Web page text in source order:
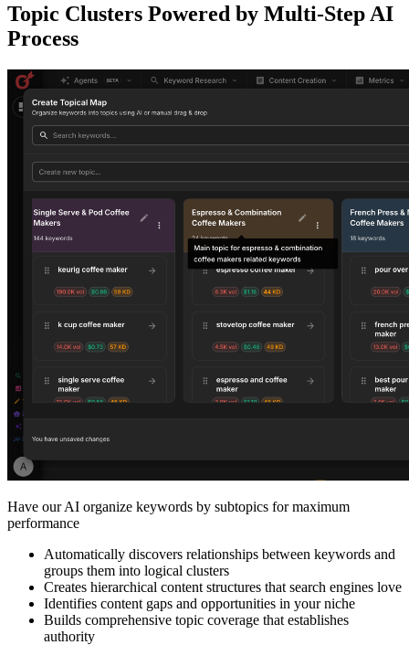
Topic Clusters Powered by Multi-Step AI
Process
Have our AI organize keywords by subtopics for maximum
performance
Automatically discovers relationships between keywords and
groups them into logical clusters
Creates hierarchical content structures that search engines love
Identifies content gaps and opportunities in your niche
Builds comprehensive topic coverage that establishes
authority